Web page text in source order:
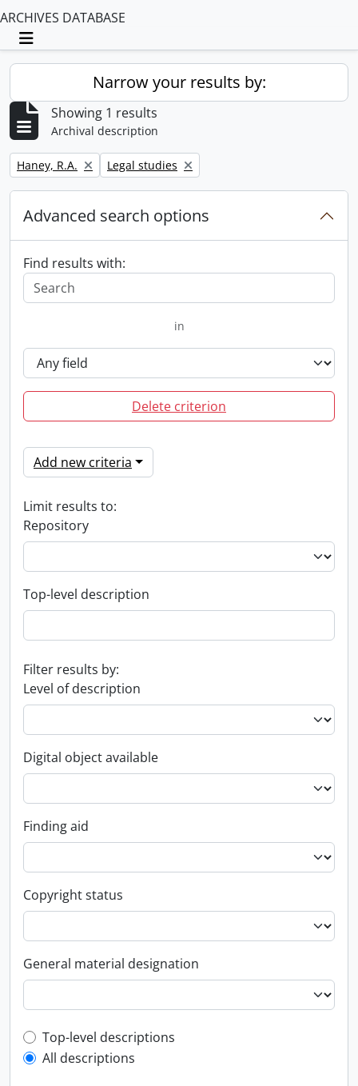
ARCHIVES DATABASE
Toggle navigation
Narrow your results by:
Showing 1 results
Archival description
Remove filter:
Haney, R.A. Remove filter:
Legal studies
Advanced search options
Find results with:
in
Delete criterion
Add new criteria
Limit results to:
Repository
Top-level description
Filter results by:
Level of description
Digital object available
Finding aid
Copyright status
General material designation
Top-level description filter
Top-level descriptions
All descriptions